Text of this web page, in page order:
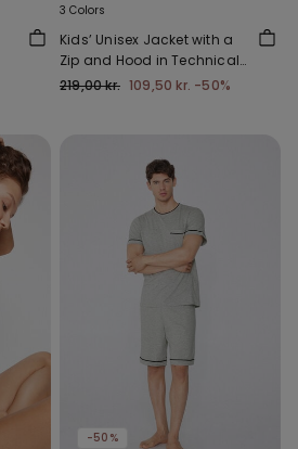
3 Colors
Kids’ Unisex Jacket with a
Zip and Hood in Technical
Fabric
219,00 kr. 109,50 kr. -50%
-50%